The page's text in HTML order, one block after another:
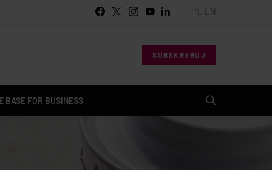
EN
SUBSKRYBUJ
BASE FOR BUSINESS